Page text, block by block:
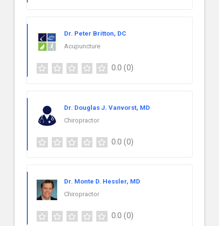
Dr. Peter Britton, DC
Acupuncture
0.0 (0)
Dr. Douglas J. Vanvorst, MD
Chiropractor
0.0 (0)
Dr. Monte D. Hessler, MD
Chiropractor
0.0 (0)